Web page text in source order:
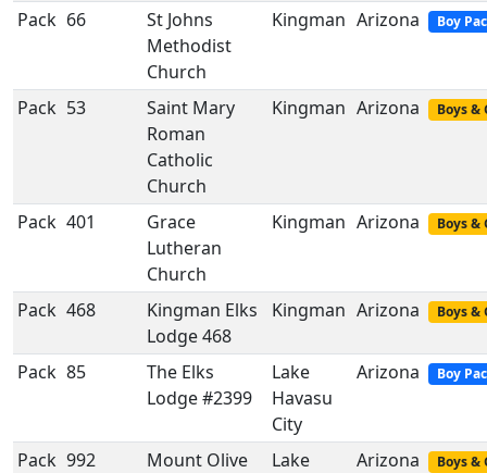
Pack 66
St Johns
Methodist
Church
Kingman Arizona Boy
Pack 53
Saint Mary
Roman
Catholic
Church
Kingman Arizona Boys &
Pack 401
Grace
Lutheran
Church
Kingman Arizona Boys &
Pack 468
Kingman Elks
Lodge 468
Kingman Arizona Boys &
Pack 85
The Elks
Lodge #2399
Lake
Havasu
City
Arizona Boy
Pack 992
Mount Olive
Lake
Arizona Boys &